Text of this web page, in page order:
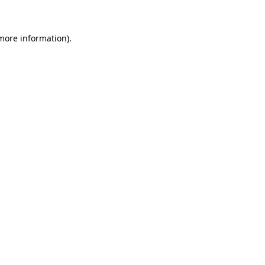
information).